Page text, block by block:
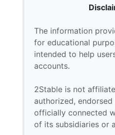
The information
for educational
intended to help
accounts.
2Stable is not
authorized,
officially connected
of its subsidiaries or